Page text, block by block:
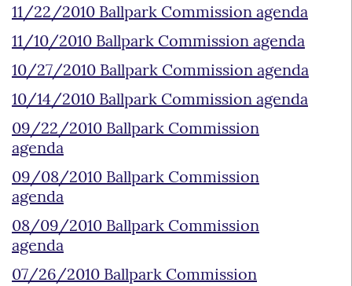
11/22/2010 Ballpark Commission agenda
11/10/2010 Ballpark Commission agenda
10/27/2010 Ballpark Commission agenda
10/14/2010 Ballpark Commission agenda
09/22/2010 Ballpark Commission
agenda
09/08/2010 Ballpark Commission
agenda
08/09/2010 Ballpark Commission
agenda
07/26/2010 Ballpark Commission